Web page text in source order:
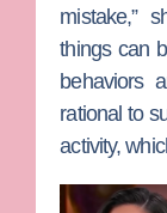
mistake,”
things can
behaviors
rational to
activity,